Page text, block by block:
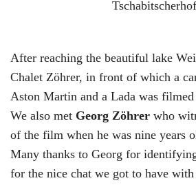
Tschabitscherhof
After reaching the beautiful lake
Chalet Zöhrer, in front of which a
Aston Martin and a Lada was
We also met Georg Zöhrer who
of the film when he was nine years
Many thanks to Georg for
for the nice chat we got to have